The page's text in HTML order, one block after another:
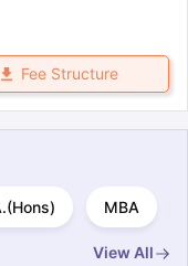
Fee Structure
MBA
View All